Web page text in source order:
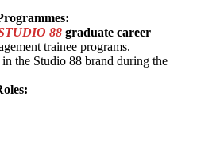
88 graduate career
trainee programs.
the Studio 88 brand during the